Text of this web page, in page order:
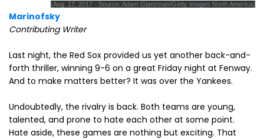
(Aug. 17, 2017 - Source: Adam Glanzman/Getty Images North America)
Marinofsky
Contributing Writer
Last night, the Red Sox provided us yet another back-and-
forth thriller, winning 9-6 on a great Friday night at Fenway.
And to make matters better? It was over the Yankees.
Undoubtedly, the rivalry is back. Both teams are young,
talented, and prone to hate each other at some point.
Hate aside, these games are nothing but exciting. That